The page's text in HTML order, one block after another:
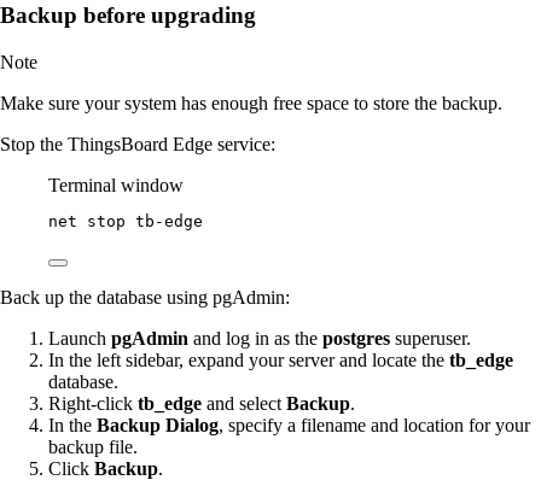
Backup before upgrading
Note
Make sure your system has enough free space to store the backup.
Stop the ThingsBoard Edge service:
Terminal window
net stop tb -edge
Back up the database using pgAdmin:
Launch pgAdmin and log in as the postgres superuser.
In the left sidebar, expand your server and locate the tb_edge
database.
Right-click tb_edge and select Backup.
In the Backup Dialog, specify a filename and location for your
backup file.
Click Backup.